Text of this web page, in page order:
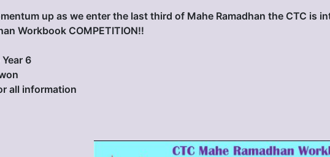
up as we enter the last third of Mahe Ramadhan the CTC is
Workbook COMPETITION‼️
6
all information